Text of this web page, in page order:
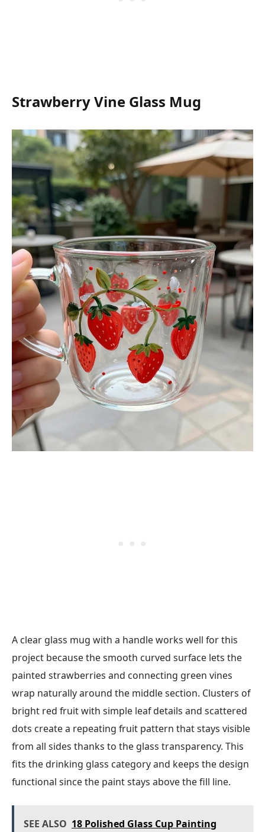
Strawberry Vine Glass Mug
A clear glass mug with a handle works well for this
project because the smooth curved surface lets the
painted strawberries and connecting green vines
wrap naturally around the middle section. Clusters of
bright red fruit with simple leaf details and scattered
dots create a repeating fruit pattern that stays visible
from all sides thanks to the glass transparency. This
fits the drinking glass category and keeps the design
functional since the paint stays above the fill line.
SEE ALSO 18 Polished Glass Cup Painting